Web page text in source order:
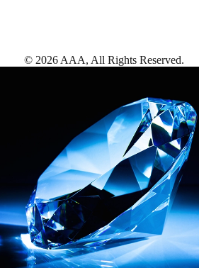
© 2026 AAA, All Rights Reserved.